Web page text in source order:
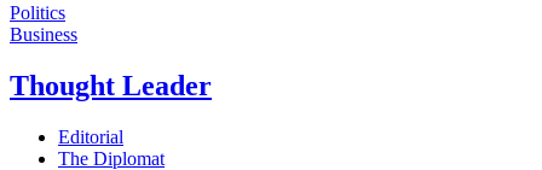
Politics
Business
Thought Leader
Editorial
The Diplomat